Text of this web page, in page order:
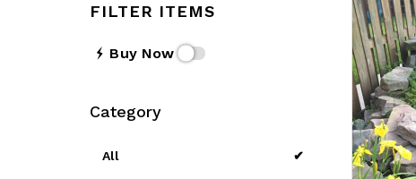
FILTER ITEMS
Buy Now
Category
All